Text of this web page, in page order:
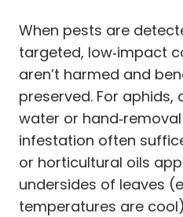
When pests are
targeted, low‑impact
aren’t harmed and
preserved. For
water or
infestation often
or horticultural oils
undersides of leaves
temperatures are